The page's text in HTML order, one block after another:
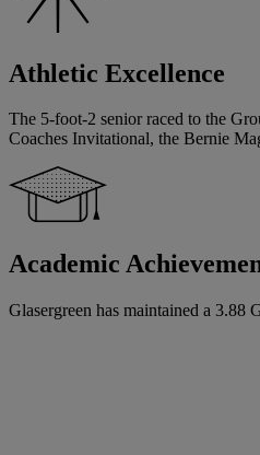
Athletic Excellence
The 5-foot-2 senior raced to the
Coaches Invitational, the Bernie
Academic
Glasergreen has maintained a 3.88